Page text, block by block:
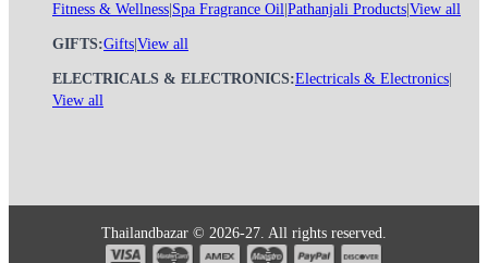
Fitness & Wellness Spa Fragrance Oil Pathanjali Products View all
GIFTS:Gifts View all
ELECTRICALS & ELECTRONICS:Electricals & Electronics
View all
Thailandbazar © 2026-27. All rights reserved.